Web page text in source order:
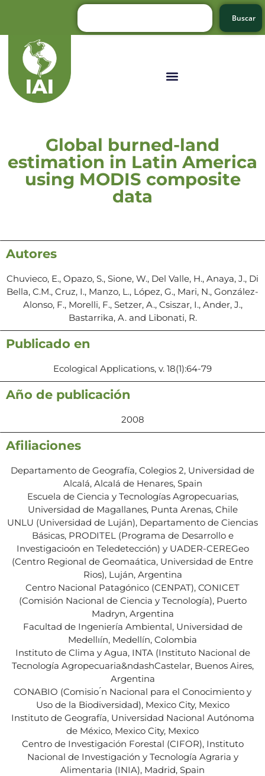
Buscar
Global burned-land
estimation in Latin America
using MODIS composite
data
Autores
Chuvieco, E., Opazo, S., Sione, W., Del Valle, H., Anaya, J., Di
Bella, C.M., Cruz, I., Manzo, L., López, G., Mari, N., González-
Alonso, F., Morelli, F., Setzer, A., Csiszar, I., Ander, J.,
Bastarrika, A. and Libonati, R.
Publicado en
Ecological Applications, v. 18(1):64-79
Año de publicación
2008
Afiliaciones
Departamento de Geografía, Colegios 2, Universidad de
Alcalá, Alcalá de Henares, Spain
Escuela de Ciencia y Tecnologías Agropecuarias,
Universidad de Magallanes, Punta Arenas, Chile
UNLU (Universidad de Luján), Departamento de Ciencias
Básicas, PRODITEL (Programa de Desarrollo e
Investigacioón en Teledetección) y UADER-CEREGeo
(Centro Regional de Geomaática, Universidad de Entre
Rios), Luján, Argentina
Centro Nacional Patagónico (CENPAT), CONICET
(Comisión Nacional de Ciencia y Tecnología), Puerto
Madryn, Argentina
Facultad de Ingeniería Ambiental, Universidad de
Medellıín, Medellín, Colombia
Instituto de Clima y Agua, INTA (Instituto Nacional de
Tecnología Agropecuaria&ndashCastelar, Buenos Aires,
Argentina
CONABIO (Comisio ́n Nacional para el Conocimiento y
Uso de la Biodiversidad), Mexico City, Mexico
Instituto de Geografía, Universidad Nacional Autónoma
de México, Mexico City, Mexico
Centro de Investigación Forestal (CIFOR), Instituto
Nacional de Investigación y Tecnología Agraria y
Alimentaria (INIA), Madrid, Spain